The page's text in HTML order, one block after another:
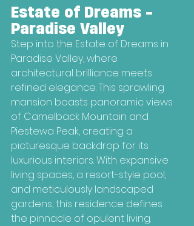
Estate of Dreams -
Paradise Valley
Step into the Estate of Dreams in
Paradise Valley, where
architectural brilliance meets
refined elegance. This sprawling
mansion boasts panoramic views
of Camelback Mountain and
Piestewa Peak, creating a
picturesque backdrop for its
luxurious interiors. With expansive
living spaces, a resort-style pool,
and meticulously landscaped
gardens, this residence defines
the pinnacle of opulent living.